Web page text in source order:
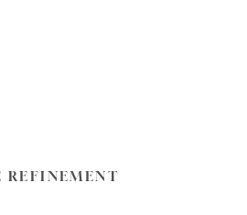
REFINEMENT